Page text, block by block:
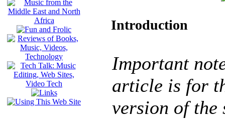
Introduction
Important
article is for
version of